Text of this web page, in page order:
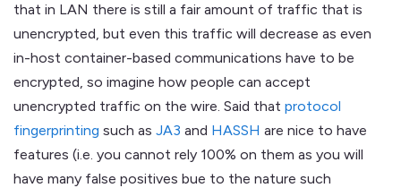
that in LAN there is still a fair amount of traffic that is
unencrypted, but even this traffic will decrease as even
in-host container-based communications have to be
encrypted, so imagine how people can accept
unencrypted traffic on the wire. Said that protocol
fingerprinting such as JA3 and HASSH are nice to have
features (i.e. you cannot rely 100% on them as you will
have many false positives bue to the nature such